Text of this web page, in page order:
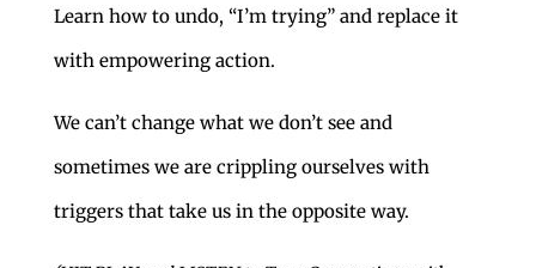
Learn how to undo, “I’m trying” and replace it
with empowering action.
We can’t change what we don’t see and
sometimes we are crippling ourselves with
triggers that take us in the opposite way.